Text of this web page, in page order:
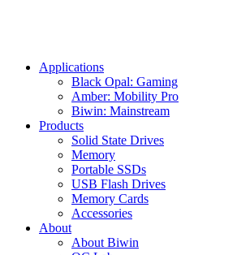
Applications
Black Opal: Gaming
Amber: Mobility Pro
Biwin: Mainstream
Products
Solid State Drives
Memory
Portable SSDs
USB Flash Drives
Memory Cards
Accessories
About
About Biwin